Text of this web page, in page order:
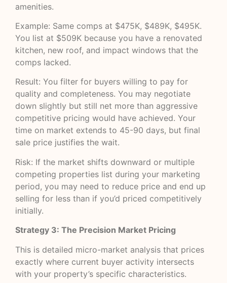
amenities.
Example: Same comps at $475K, $489K, $495K.
You list at $509K because you have a renovated
kitchen, new roof, and impact windows that the
comps lacked.
Result: You filter for buyers willing to pay for
quality and completeness. You may negotiate
down slightly but still net more than aggressive
competitive pricing would have achieved. Your
time on market extends to 45-90 days, but final
sale price justifies the wait.
Risk: If the market shifts downward or multiple
competing properties list during your marketing
period, you may need to reduce price and end up
selling for less than if you’d priced competitively
initially.
Strategy 3: The Precision Market Pricing
This is detailed micro-market analysis that prices
exactly where current buyer activity intersects
with your property’s specific characteristics.